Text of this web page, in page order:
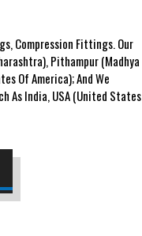
Compression Fittings. Our
Pithampur (Madhya
Of America); And We
As India, USA (United States